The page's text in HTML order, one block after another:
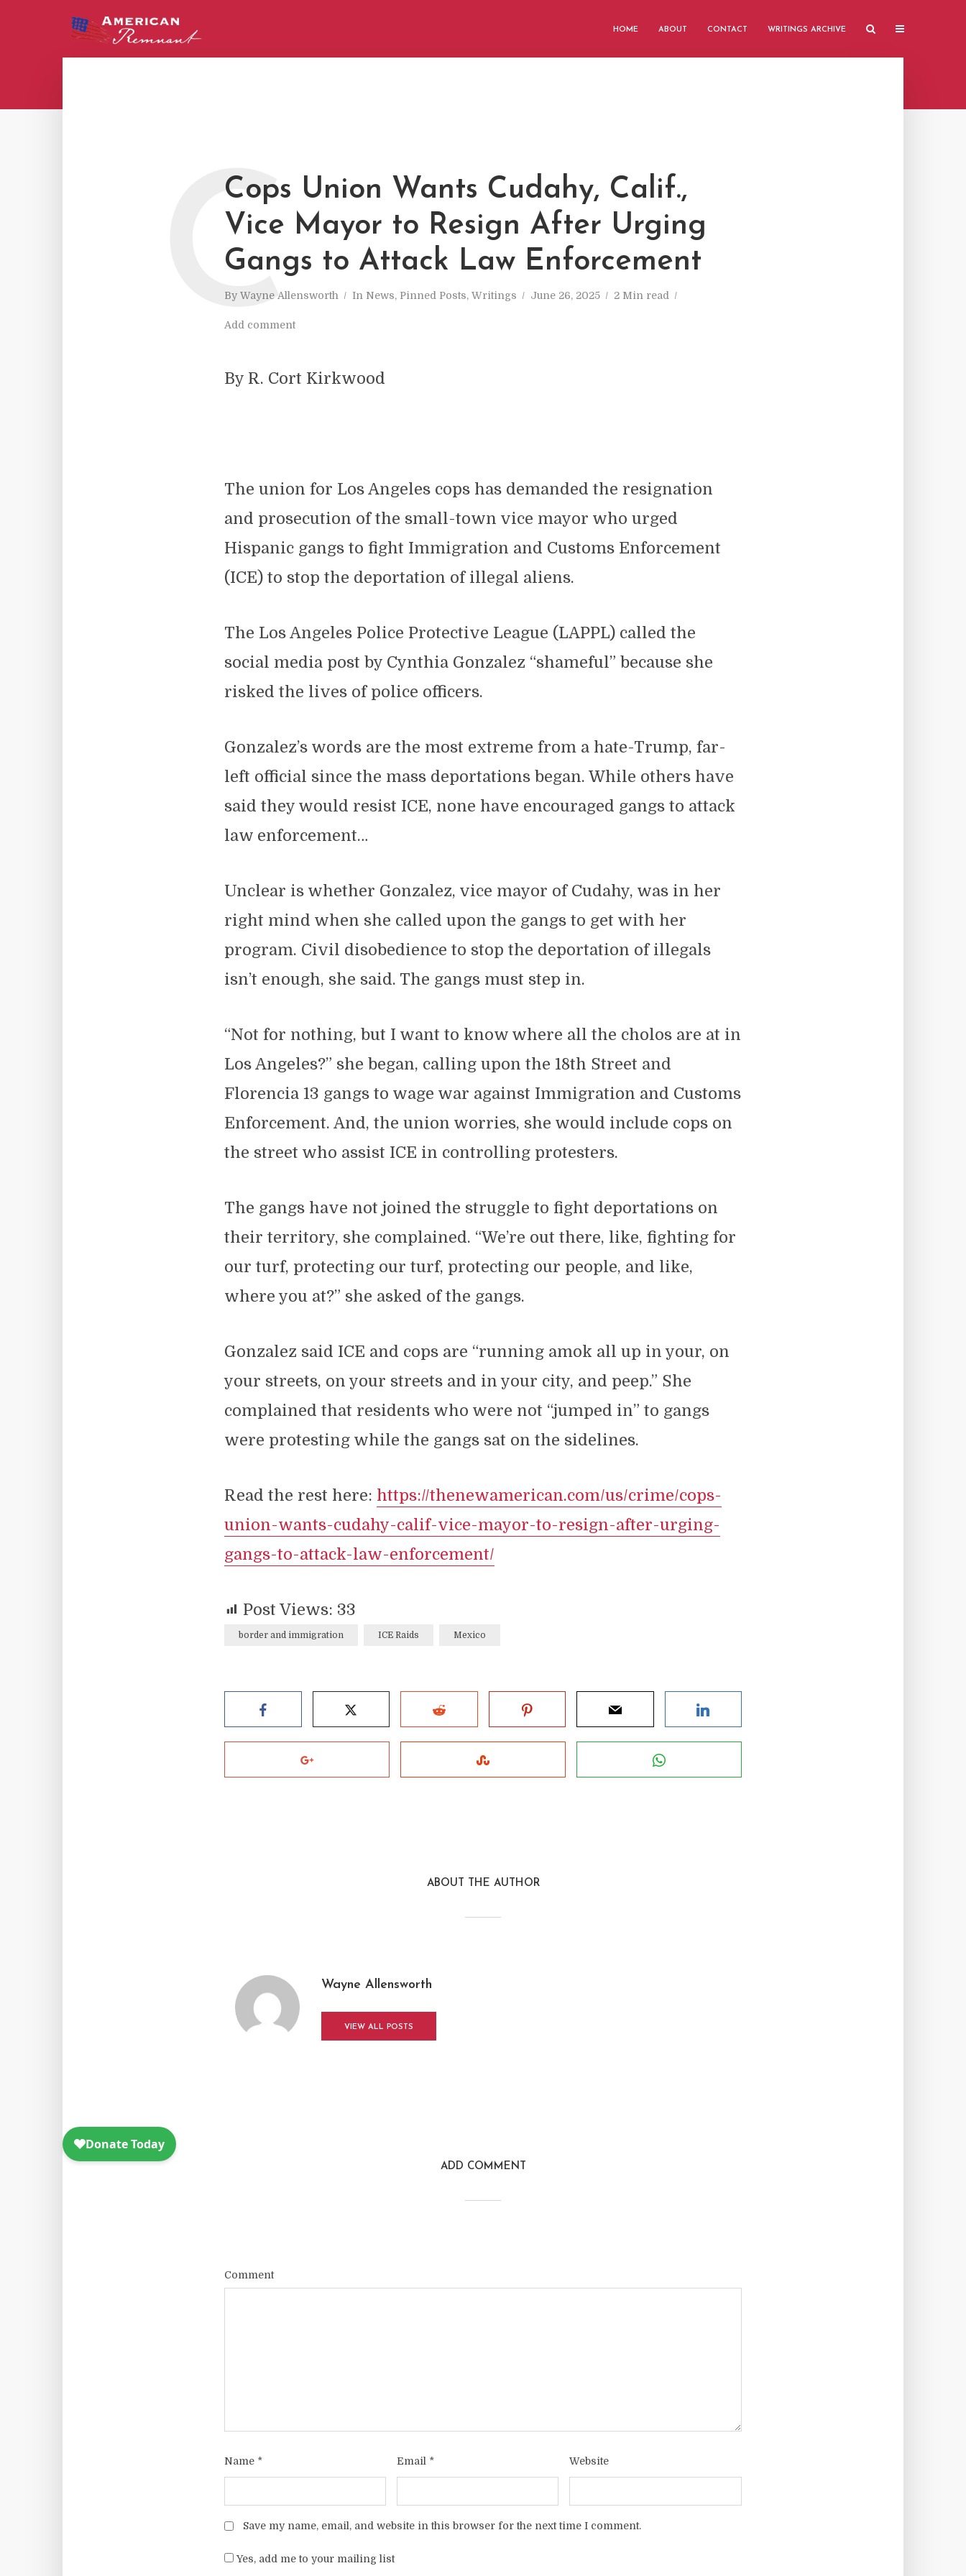
HOME ABOUT CONTACT WRITINGS ARCHIVE
Cops Union Wants Cudahy, Calif.,
Vice Mayor to Resign After Urging
Gangs to Attack Law Enforcement
By Wayne Allensworth In News, Pinned Posts, Writings June 26, 2025 2 Min read
Add comment
C
By R. Cort Kirkwood
The union for Los Angeles cops has demanded the resignation
and prosecution of the small-town vice mayor who urged
Hispanic gangs to fight Immigration and Customs Enforcement
(ICE) to stop the deportation of illegal aliens.
The Los Angeles Police Protective League (LAPPL) called the
social media post by Cynthia Gonzalez “shameful” because she
risked the lives of police officers.
Gonzalez’s words are the most extreme from a hate-Trump, far-
left official since the mass deportations began. While others have
said they would resist ICE, none have encouraged gangs to attack
law enforcement…
Unclear is whether Gonzalez, vice mayor of Cudahy, was in her
right mind when she called upon the gangs to get with her
program. Civil disobedience to stop the deportation of illegals
isn’t enough, she said. The gangs must step in.
“Not for nothing, but I want to know where all the cholos are at in
Los Angeles?” she began, calling upon the 18th Street and
Florencia 13 gangs to wage war against Immigration and Customs
Enforcement. And, the union worries, she would include cops on
the street who assist ICE in controlling protesters.
The gangs have not joined the struggle to fight deportations on
their territory, she complained. “We’re out there, like, fighting for
our turf, protecting our turf, protecting our people, and like,
where you at?” she asked of the gangs.
Gonzalez said ICE and cops are “running amok all up in your, on
your streets, on your streets and in your city, and peep.” She
complained that residents who were not “jumped in” to gangs
were protesting while the gangs sat on the sidelines.
Read the rest here: https://thenewamerican.com/us/crime/cops-
union-wants-cudahy-calif-vice-mayor-to-resign-after-urging-
gangs-to-attack-law-enforcement/
Post Views: 33
border and immigration ICE Raids Mexico
ABOUT THE AUTHOR
Wayne Allensworth
VIEW ALL POSTS
ADD COMMENT
Comment
Name * Email * Website
Save my name, email, and website in this browser for the next time I comment.
Yes, add me to your mailing list